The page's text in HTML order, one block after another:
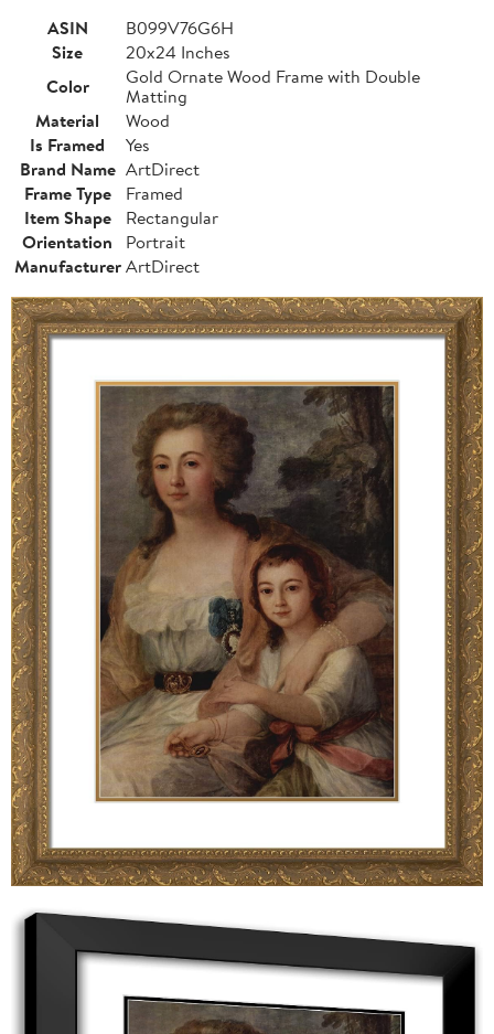
ASIN
B099V76G6H
Size
20x24 Inches
Color
Gold Ornate Wood Frame with Double
Matting
Material
Wood
Is Framed
Yes
Brand Name ArtDirect
Frame Type
Framed
Item Shape
Rectangular
Orientation
Portrait
ManufacturerArtDirect